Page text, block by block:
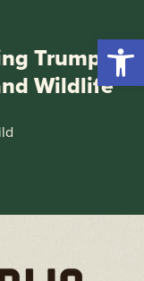
Trump’s
Wildlife